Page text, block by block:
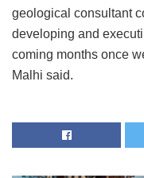
geological consultant
developing and
coming months once
Malhi said.